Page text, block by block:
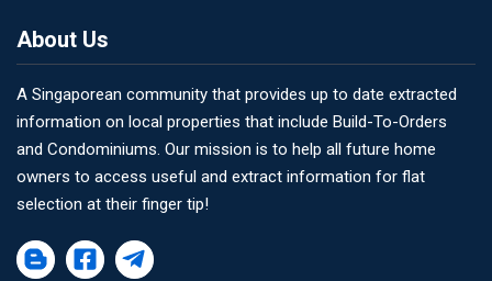
About Us
A Singaporean community that provides up to date extracted
information on local properties that include Build-To-Orders
and Condominiums. Our mission is to help all future home
owners to access useful and extract information for flat
selection at their finger tip!